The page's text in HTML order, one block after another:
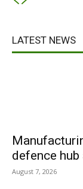
LATEST NEWS
defence
August 7, 2026